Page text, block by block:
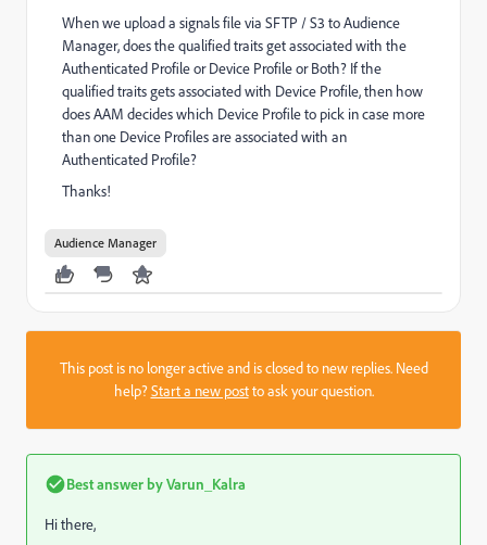
When we upload a signals file via SFTP / S3 to Audience
Manager, does the qualified traits get associated with the
Authenticated Profile or Device Profile or Both? If the
qualified traits gets associated with Device Profile, then how
does AAM decides which Device Profile to pick in case more
than one Device Profiles are associated with an
Authenticated Profile?
Thanks!
Audience Manager
This post is no longer active and is closed to new replies. Need
help?Start a new postto ask your question.
Best answer byVarun_Kalra
Hi there,